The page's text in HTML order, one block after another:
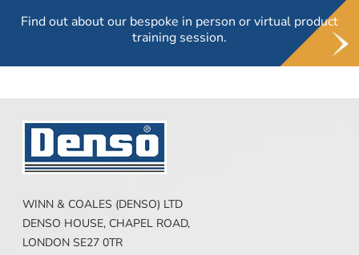
Find out about our bespoke in person or virtual product
training session.
WINN & COALES (DENSO) LTD
DENSO HOUSE, CHAPEL ROAD,
LONDON SE27 0TR